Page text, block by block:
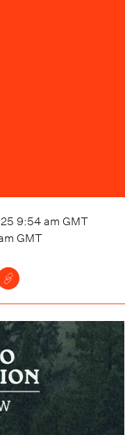
9:54 am GMT
GMT